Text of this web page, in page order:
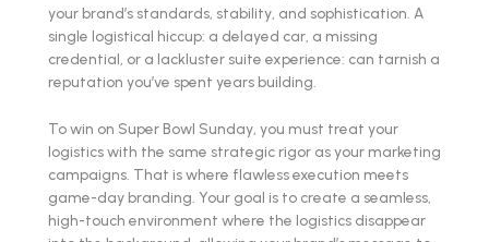
your brand’s standards, stability, and sophistication. A
single logistical hiccup: a delayed car, a missing
credential, or a lackluster suite experience: can tarnish a
reputation you’ve spent years building.
To win on Super Bowl Sunday, you must treat your
logistics with the same strategic rigor as your marketing
campaigns. That is where flawless execution meets
game-day branding. Your goal is to create a seamless,
high-touch environment where the logistics disappear